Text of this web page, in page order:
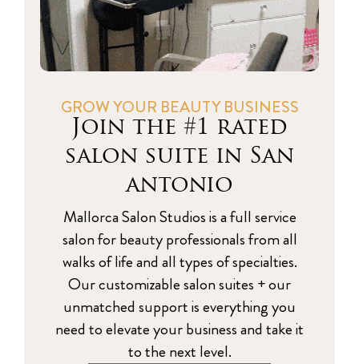
GROW YOUR BEAUTY BUSINESS
Join the #1 rated
salon suite in San
antonio
Mallorca Salon Studios is a full service
salon for beauty professionals from all
walks of life and all types of specialties.
Our customizable salon suites + our
unmatched support is everything you
need to elevate your business and take it
to the next level.